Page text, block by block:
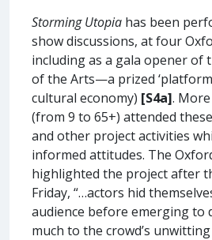
Storming Utopia has been
show discussions, at four
including as a gala opener of
of the Arts—a prized
cultural economy) [S4a].
(from 9 to 65+) attended
and other project activities
informed attitudes. The
highlighted the project after
Friday, “…actors hid
audience before emerging to
much to the crowd’s